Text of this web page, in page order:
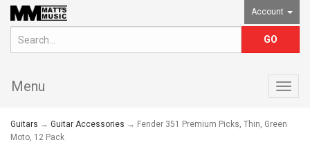
Account
Menu
Guitars → Guitar Accessories → Fender 351 Premium Picks, Thin, Green
Moto, 12 Pack